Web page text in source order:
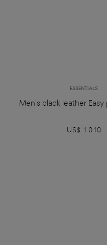
ESSENTIALS
Men's black leather
US$ 1.010